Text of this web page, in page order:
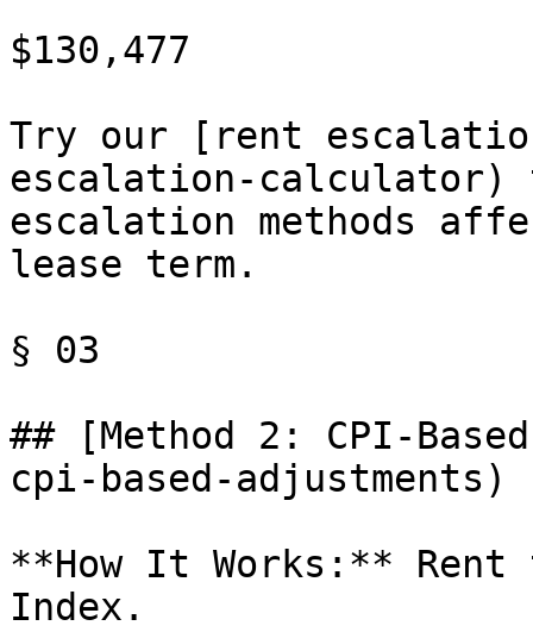
$130,477
Try our [rent
escalation-calculator)
escalation methods
lease term.
§ 03
## [Method 2: CPI-
cpi-based-adjustments)
**How It Works:** Rent
Index.